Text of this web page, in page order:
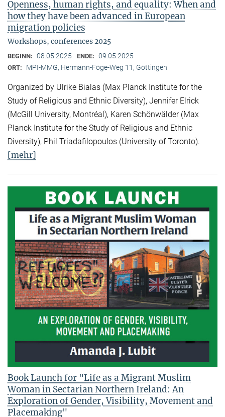
Openness, human rights, and equality: When and
how they have been advanced in European
migration policies
Workshops, conferences 2025
BEGINN: 08.05.2025 ENDE: 09.05.2025
ORT: MPI-MMG, Hermann-Föge-Weg 11, Göttingen
Organized by Ulrike Bialas (Max Planck Institute for the
Study of Religious and Ethnic Diversity), Jennifer Elrick
(McGill University, Montréal), Karen Schönwälder (Max
Planck Institute for the Study of Religious and Ethnic
Diversity), Phil Triadafilopoulos (University of Toronto).
[mehr]
Book Launch for "Life as a Migrant Muslim
Woman in Sectarian Northern Ireland: An
Exploration of Gender, Visibility, Movement and
Placemaking"